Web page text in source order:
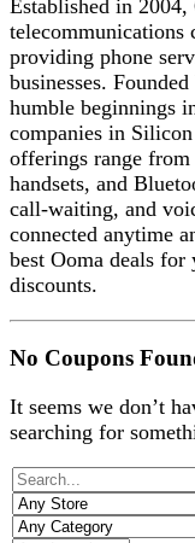
Established in
telecommunications
providing phone
businesses.
humble beginnings
companies in
offerings range from
handsets, and
call-waiting, and
connected anytime
best Ooma deals for
discounts.
No Coupons
It seems we don’t
searching for